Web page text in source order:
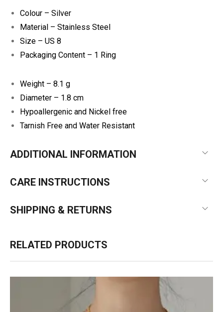
Colour – Silver
Material – Stainless Steel
Size – US 8
Packaging Content – 1 Ring
Weight – 8.1 g
Diameter – 1.8 cm
Hypoallergenic and Nickel free
Tarnish Free and Water Resistant
ADDITIONAL INFORMATION
CARE INSTRUCTIONS
SHIPPING & RETURNS
RELATED PRODUCTS